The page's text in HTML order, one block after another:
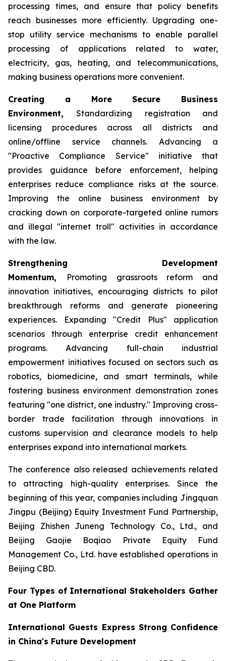
processing times, and ensure that policy benefits
reach businesses more efficiently. Upgrading one-
stop utility service mechanisms to enable parallel
processing of applications related to water,
electricity, gas, heating, and telecommunications,
making business operations more convenient.
Creating a More Secure Business
Environment,Standardizing registration and
licensing procedures across all districts and
online/offline service channels. Advancing a
"Proactive Compliance Service" initiative that
provides guidance before enforcement, helping
enterprises reduce compliance risks at the source.
Improving the online business environment by
cracking down on corporate-targeted online rumors
and illegal "internet troll" activities in accordance
with the law.
Strengthening Development
Momentum,
Promoting grassroots reform and
innovation initiatives, encouraging districts to pilot
breakthrough reforms and generate pioneering
experiences. Expanding "Credit Plus" application
scenarios through enterprise credit enhancement
programs. Advancing full-chain industrial
empowerment initiatives focused on sectors such as
robotics, biomedicine, and smart terminals, while
fostering business environment demonstration zones
featuring "one district, one industry." Improving cross-
border trade facilitation through innovations in
customs supervision and clearance models to help
enterprises expand into international markets.
The conference also released achievements related
to attracting high-quality enterprises. Since the
beginning of this year, companies including Jingquan
Jingpu (Beijing) Equity Investment Fund Partnership,
Beijing Zhishen Juneng Technology Co., Ltd., and
Beijing Gaojie Boqiao Private Equity Fund
Management Co., Ltd. have established operations in
Beijing CBD.
Four Types of International Stakeholders Gather
at One Platform
International Guests Express Strong Confidence
in China's Future Development